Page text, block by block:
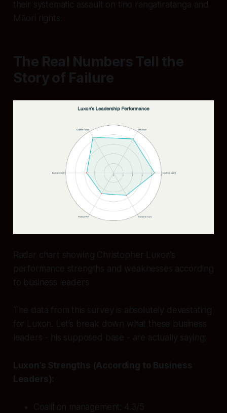
their systematic assault on tino rangatiratanga and
Māori rights.
The Real Numbers Tell the
Story of Failure
Radar chart showing Christopher Luxon’s
performance strengths and weaknesses according
to business leaders
The data from this survey is absolutely devastating
for Luxon. Let’s break down what these business
leaders - his supposed base - are actually saying:
Luxon’s Strengths (According to Business
Leaders):
Coalition management: 4.3/5